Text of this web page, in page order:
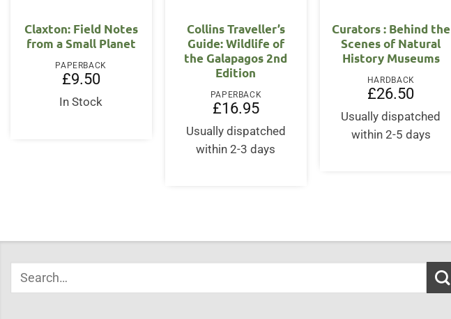
Claxton: Field Notes
from a Small Planet
PAPERBACK
£9.50
In Stock
Collins Traveller’s
Guide: Wildlife of
the Galapagos 2nd
Edition
PAPERBACK
£16.95
Usually dispatched
within 2-3 days
Curators : Behind the
Scenes of Natural
History Museums
HARDBACK
£26.50
Usually dispatched
within 2-5 days